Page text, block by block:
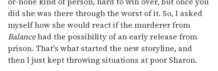
did she was there through the worst of it. So, I asked
myself how she would react if the murderer from
Balancehad the possibility of an early release from
prison. That's what started the new storyline, and
then I just kept throwing situations at poor Sharon.